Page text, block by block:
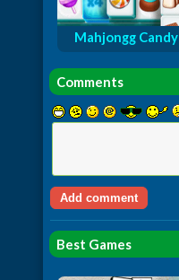
Mahjongg Candy
Comments
Best Games